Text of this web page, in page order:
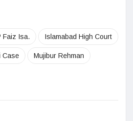
Faiz Isa. Islamabad High Court
Case Mujibur Rehman